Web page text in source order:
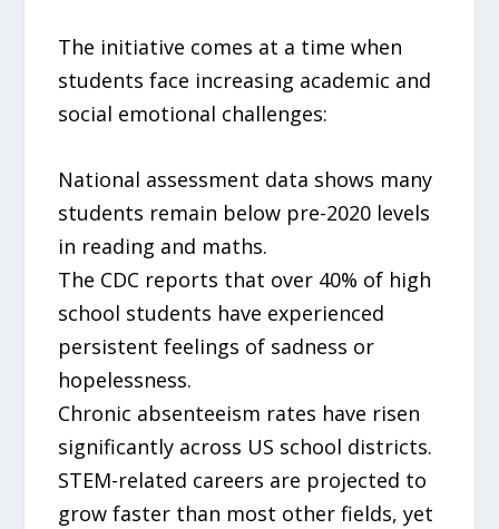
The initiative comes at a time when
students face increasing academic and
social emotional challenges:
National assessment data shows many
students remain below pre-2020 levels
in reading and maths.
The CDC reports that over 40% of high
school students have experienced
persistent feelings of sadness or
hopelessness.
Chronic absenteeism rates have risen
significantly across US school districts.
STEM-related careers are projected to
grow faster than most other fields, yet